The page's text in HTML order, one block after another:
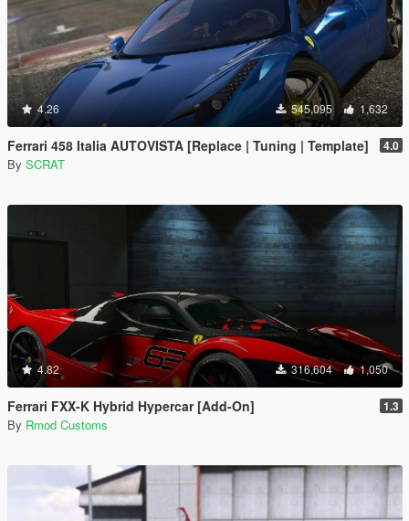
4.26 545,095 1,632
Ferrari 458 Italia AUTOVISTA [Replace | Tuning | Template] 4.0
By SCRAT
4.82 316,604 1,050
Ferrari FXX-K Hybrid Hypercar [Add-On] 1.3
By Rmod Customs